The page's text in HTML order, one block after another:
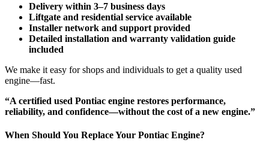
Delivery within 3–7 business days
Liftgate and residential service available
Installer network and support provided
Detailed installation and warranty validation guide
included
We make it easy for shops and individuals to get a quality used
engine—fast.
“A certified used Pontiac engine restores performance,
reliability, and confidence—without the cost of a new engine.”
When Should You Replace Your Pontiac Engine?